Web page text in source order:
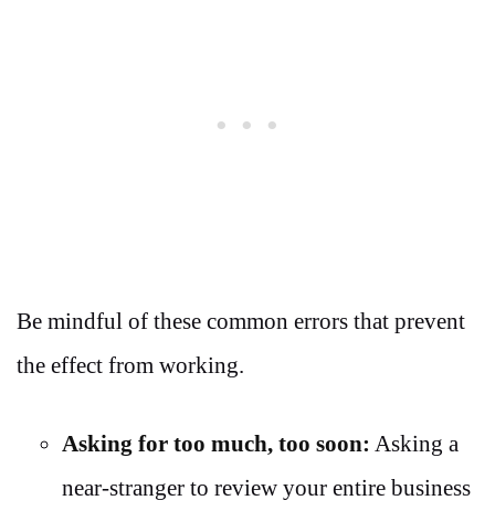
Be mindful of these common errors that prevent
the effect from working.
Asking for too much, too soon: Asking a
near-stranger to review your entire business